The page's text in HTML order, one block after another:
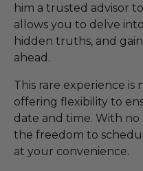
him a trusted advisor
allows you to delve
hidden truths, and
ahead.
This rare experience
offering flexibility to
date and time. With
the freedom to
at your convenience.